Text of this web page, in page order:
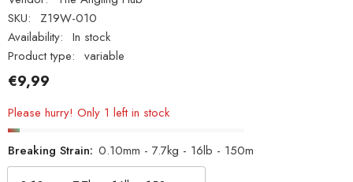
SKU:
Z19W-010
Availability: In stock
Product type: variable
€9,99
Please hurry! Only 1 left in stock
Breaking Strain: 0.10mm - 7.7kg - 16lb - 150m